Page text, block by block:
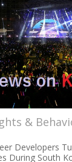
&
Developers
During South